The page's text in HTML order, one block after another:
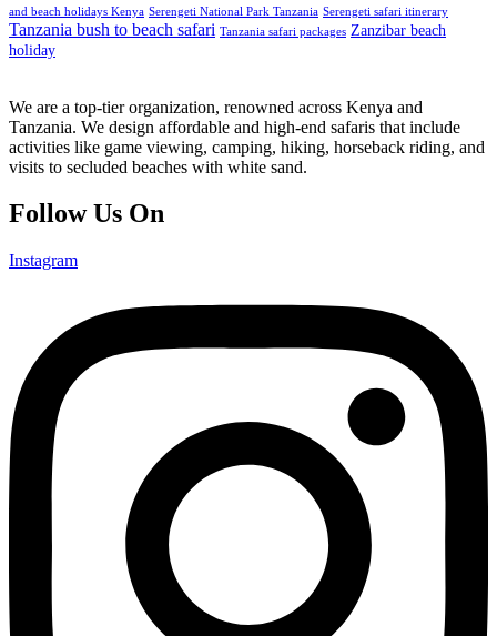
and beach holidays Kenya Serengeti National Park Tanzania Serengeti safari itinerary
Tanzania bush to beach safari Tanzania safari packages Zanzibar beach
holiday
We are a top-tier organization, renowned across Kenya and
Tanzania. We design affordable and high-end safaris that include
activities like game viewing, camping, hiking, horseback riding, and
visits to secluded beaches with white sand.
Follow Us On
Instagram